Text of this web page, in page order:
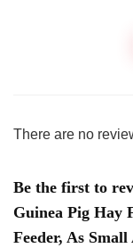
There are no
Be the first to
Guinea Pig Hay
Feeder, As